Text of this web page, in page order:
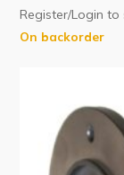
Register/Login to
On backorder